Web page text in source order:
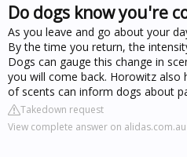
Do dogs know you're
As you leave and go about your
By the time you return, the
Dogs can gauge this change in
you will come back. Horowitz
of scents can inform dogs about
Takedown request
View complete answer on alidas.com.au